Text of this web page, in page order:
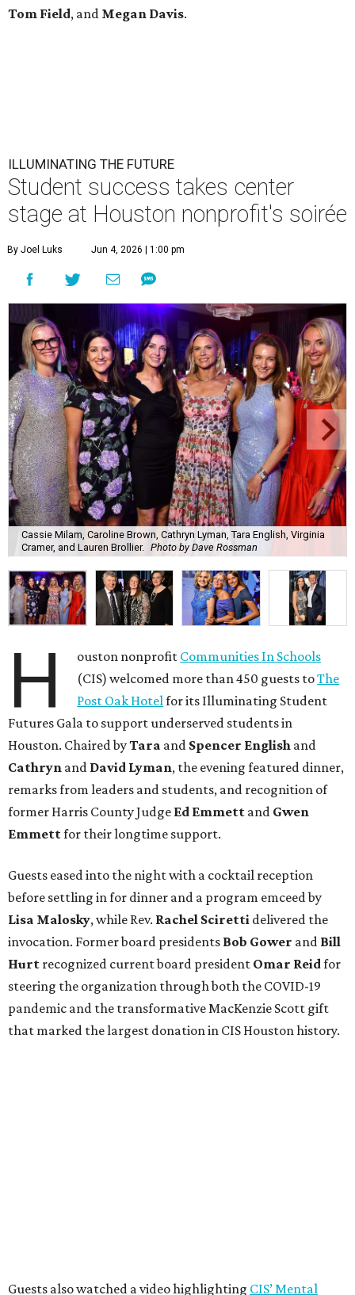
Tom Field, and Megan Davis.
ILLUMINATING THE FUTURE
Student success takes center
stage at Houston nonprofit's soirée
By Joel Luks Jun 4, 2026 | 1:00 pm
Cassie Milam, Caroline Brown, Cathryn Lyman, Tara English, Virginia
Cramer, and Lauren Brollier. Photo by Dave Rossman
H ouston nonprofit Communities In Schools
(CIS) welcomed more than 450 guests toThe
Post Oak Hotelfor its Illuminating Student
Futures Gala to support underserved students in
Houston. Chaired byTara and Spencer English and
Cathryn and David Lyman, the evening featured dinner,
remarks from leaders and students, and recognition of
former Harris County Judge Ed Emmett and Gwen
Emmettfor their longtime support.
Guests eased into the night with a cocktail reception
before settling in for dinner and a program emceed by
Lisa Malosky, while Rev. Rachel Sciretti delivered the
invocation. Former board presidents Bob Gower and Bill
Hurt recognized current board president Omar Reidfor
steering the organization through both the COVID-19
pandemic and the transformative MacKenzie Scott gift
that marked the largest donation in CIS Houston history.
Guests also watched a video highlighting CIS’ Mental